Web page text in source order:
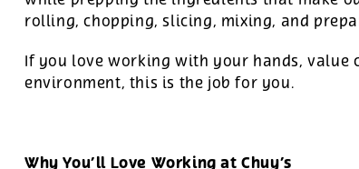
rolling, chopping, slicing, mixing, and
If you love working with your hands, value
environment, this is the job for you.
Why You’ll Love Working at Chuy’s